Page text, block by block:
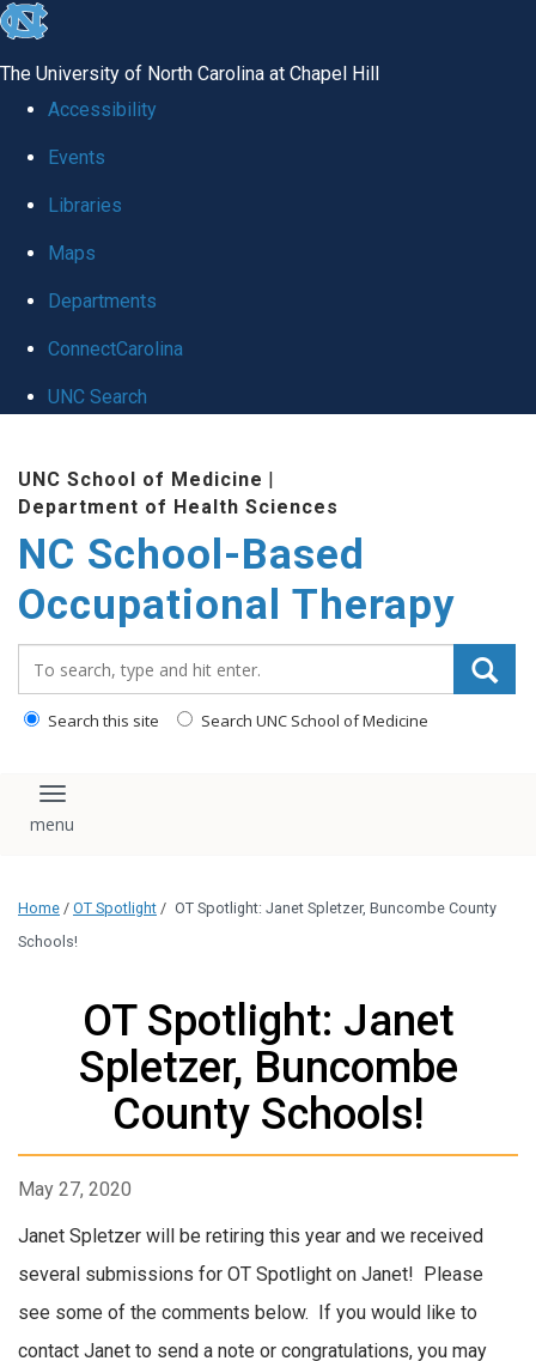
skip
global
The University of North Carolina at Chapel Hill
Accessibility
Events
Libraries
Maps
Departments
ConnectCarolina
UNC Search
content
UNC School of Medicine |
Department of Health Sciences
NC School-Based
Occupational Therapy
Search this site Search UNC School of Medicine
Toggle navigation
Home / OT Spotlight / OT Spotlight: Janet Spletzer, Buncombe County
Schools!
OT Spotlight: Janet
Spletzer, Buncombe
County Schools!
May 27, 2020
Janet Spletzer will be retiring this year and we received
several submissions for OT Spotlight on Janet! Please
see some of the comments below. If you would like to
contact Janet to send a note or congratulations, you may